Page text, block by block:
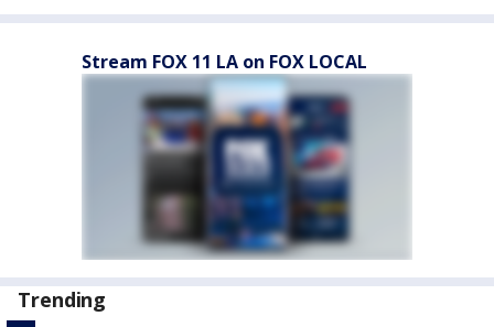
Stream FOX 11 LA on FOX LOCAL
Trending